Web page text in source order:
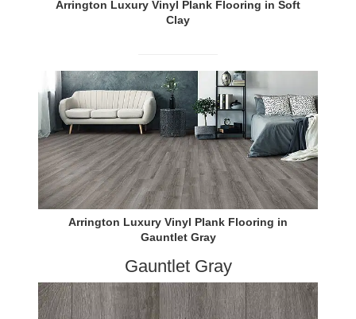
Arrington Luxury Vinyl Plank Flooring in Soft
Clay
Arrington Luxury Vinyl Plank Flooring in
Gauntlet Gray
Gauntlet Gray